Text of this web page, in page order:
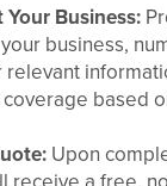
Business:
business,
relevant
based
Upon